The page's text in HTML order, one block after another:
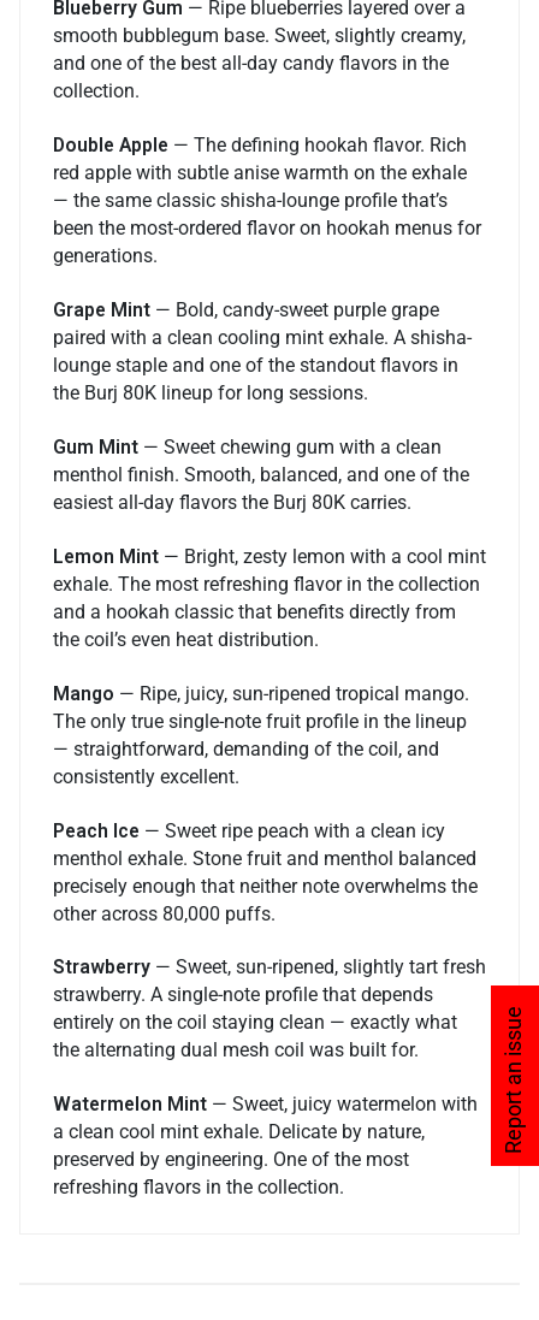
Report an issue
Blueberry Gum — Ripe blueberries layered over a
smooth bubblegum base. Sweet, slightly creamy,
and one of the best all-day candy flavors in the
collection.
Double Apple — The defining hookah flavor. Rich
red apple with subtle anise warmth on the exhale
— the same classic shisha-lounge profile that’s
been the most-ordered flavor on hookah menus for
generations.
Grape Mint — Bold, candy-sweet purple grape
paired with a clean cooling mint exhale. A shisha-
lounge staple and one of the standout flavors in
the Burj 80K lineup for long sessions.
Gum Mint — Sweet chewing gum with a clean
menthol finish. Smooth, balanced, and one of the
easiest all-day flavors the Burj 80K carries.
Lemon Mint — Bright, zesty lemon with a cool mint
exhale. The most refreshing flavor in the collection
and a hookah classic that benefits directly from
the coil’s even heat distribution.
Mango — Ripe, juicy, sun-ripened tropical mango.
The only true single-note fruit profile in the lineup
— straightforward, demanding of the coil, and
consistently excellent.
Peach Ice — Sweet ripe peach with a clean icy
menthol exhale. Stone fruit and menthol balanced
precisely enough that neither note overwhelms the
other across 80,000 puffs.
Strawberry — Sweet, sun-ripened, slightly tart fresh
strawberry. A single-note profile that depends
entirely on the coil staying clean — exactly what
the alternating dual mesh coil was built for.
Watermelon Mint — Sweet, juicy watermelon with
a clean cool mint exhale. Delicate by nature,
preserved by engineering. One of the most
refreshing flavors in the collection.